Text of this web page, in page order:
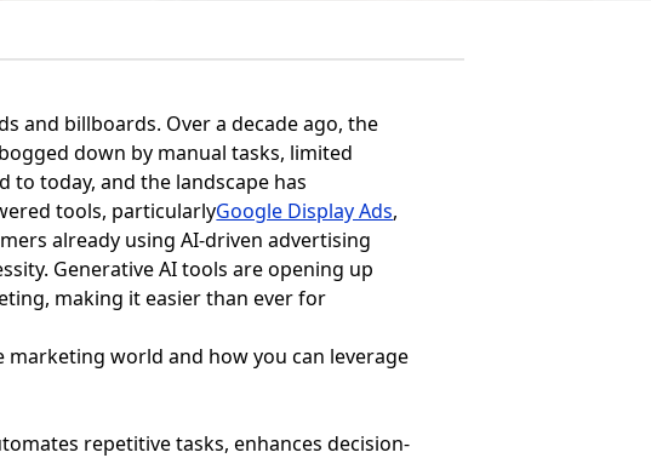
and billboards. Over a decade ago, the
down by manual tasks, limited
today, and the landscape has
tools, particularlyGoogle Display Ads,
already using AI-driven advertising
Generative AI tools are opening up
making it easier than ever for
marketing world and how you can leverage
repetitive tasks, enhances decision-